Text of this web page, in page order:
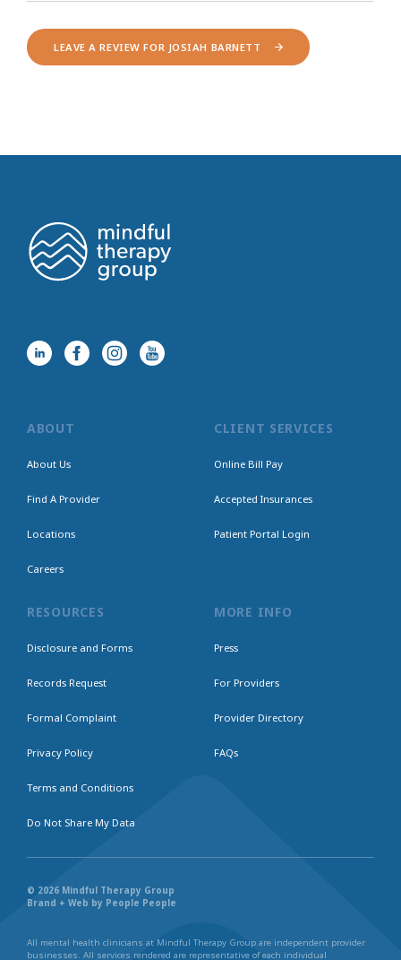
LEAVE A REVIEW FOR JOSIAH BARNETT
ABOUT
About Us
Find A Provider
Locations
Careers
CLIENT SERVICES
Online Bill Pay
Accepted Insurances
Patient Portal Login
RESOURCES
Disclosure and Forms
Records Request
Formal Complaint
Privacy Policy
Terms and Conditions
Do Not Share My Data
MORE INFO
Press
For Providers
Provider Directory
FAQs
© 2026 Mindful Therapy Group
Brand + Web by People People
All mental health clinicians at Mindful Therapy Group are independent provider
businesses. All services rendered are representative of each individual